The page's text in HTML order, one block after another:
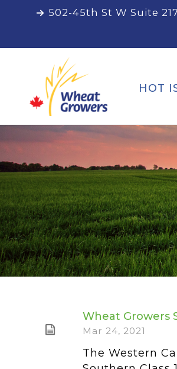
502-45th St W Suite
HOT
Wheat Growers
Mar 24, 2021
The Western